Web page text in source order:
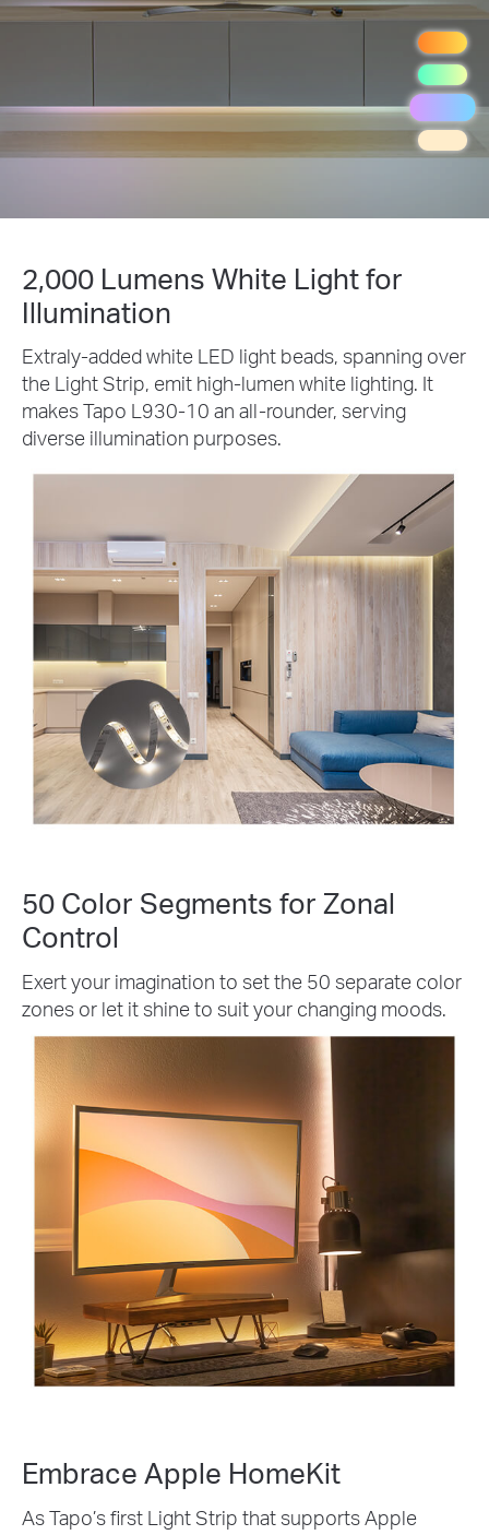
2,000 Lumens White Light for
Illumination
Extraly-added white LED light beads, spanning over
the Light Strip, emit high-lumen white lighting. It
makes Tapo L930-10 an all-rounder, serving
diverse illumination purposes.
50 Color Segments for Zonal
Control
Exert your imagination to set the 50 separate color
zones or let it shine to suit your changing moods.
Embrace Apple HomeKit
As Tapo’s first Light Strip that supports Apple